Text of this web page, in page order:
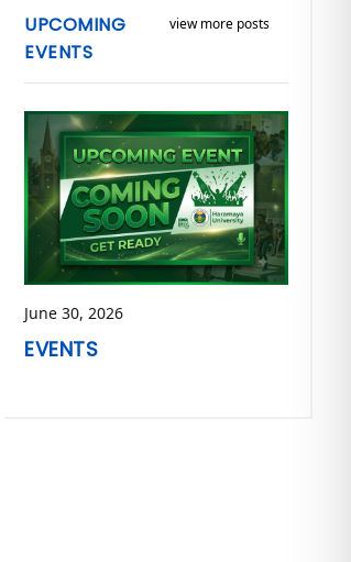
view more posts
UPCOMING
EVENTS
June 30, 2026
EVENTS